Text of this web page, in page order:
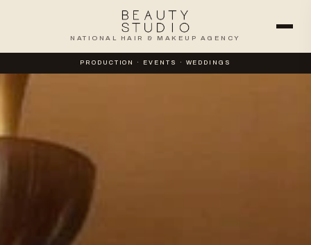
NATIONAL HAIR & MAKEUP AGENCY
PRODUCTION · EVENTS · WEDDINGS